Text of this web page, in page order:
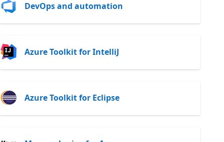
DevOps and automation
Azure Toolkit for IntelliJ
Azure Toolkit for Eclipse